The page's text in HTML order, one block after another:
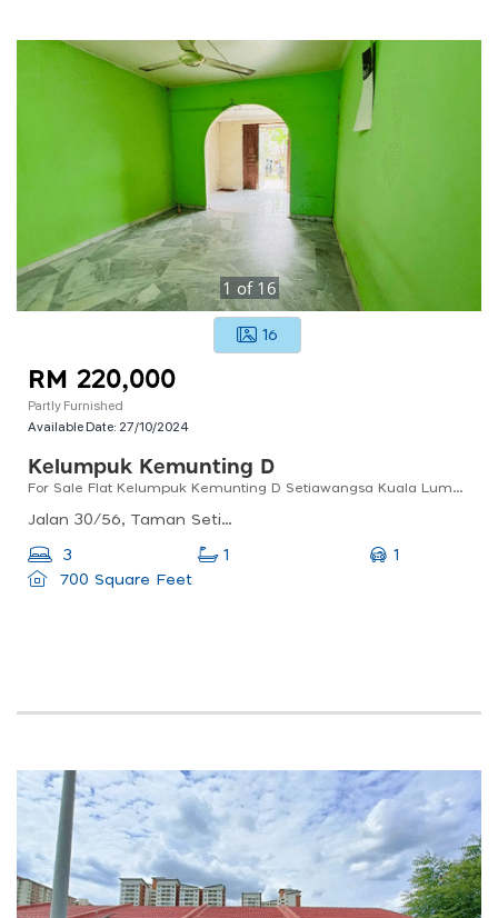
1 of 16
16
RM 220,000
Partly Furnished
Available Date: 27/10/2024
Kelumpuk Kemunting D
For Sale Flat Kelumpuk Kemunting D Setiawangsa Kuala Lumpur
Jalan 30/56, Taman Setiawangsa, 54200 Kuala Lumpur, Wilayah Persekutuan Kuala Lumpur, Malaysia
3 1
1
700 Square Feet